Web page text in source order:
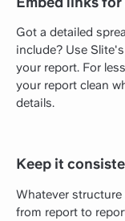
Got a detailed
include? Use
your report. For
your report clean
details.
Keep it
Whatever
from report to